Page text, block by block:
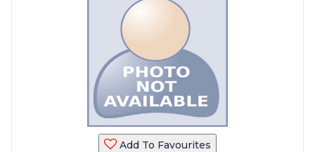
Add To Favourites